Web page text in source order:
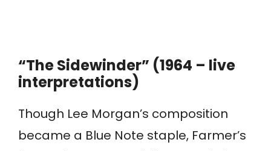
“The Sidewinder” (1964 – live
interpretations)
Though Lee Morgan’s composition
became a Blue Note staple, Farmer’s